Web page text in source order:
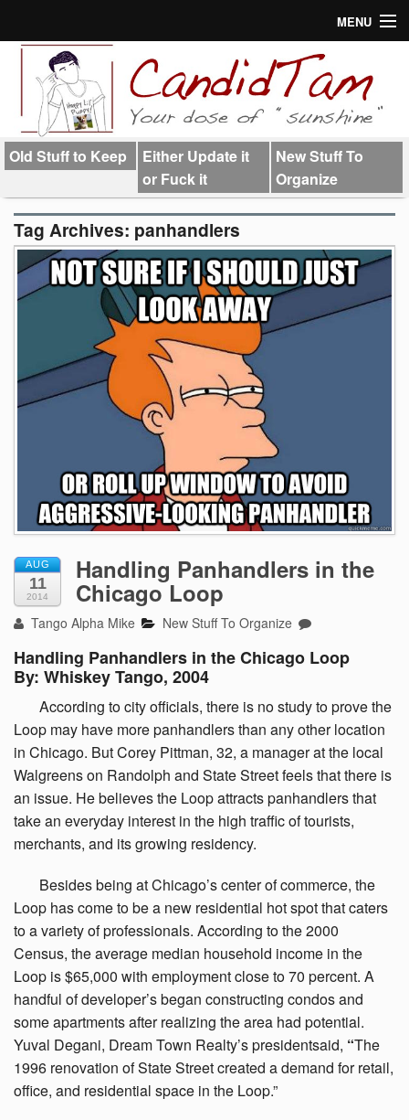
MENU
Links
Old Stuff to Keep
Either Update it
or Fuck it
New Stuff To
Organize
Tag Archives: panhandlers
AUG
11
2014
Handling Panhandlers in the
Chicago Loop
Tango Alpha Mike New Stuff To Organize
Handling Panhandlers in the Chicago Loop
By: Whiskey Tango, 2004
According to city officials, there is no study to prove the
Loop may have more panhandlers than any other location
in Chicago. But Corey Pittman, 32, a manager at the local
Walgreens on Randolph and State Street feels that there is
an issue. He believes the Loop attracts panhandlers that
take an everyday interest in the high traffic of tourists,
merchants, and its growing residency.
Besidesbeing at Chicago’s center of commerce, the
Loop has come to be a new residential hot spot that caters
to a variety of professionals. According to the 2000
Census, the average median household income in the
Loop is $65,000 with employment close to 70 percent. A
handful of developer’s began constructing condos and
some apartments after realizing the area had potential.
Yuval Degani, Dream Town Realty’s presidentsaid, “The
1996 renovation of State Street created a demand for retail,
office, and residential space in the Loop.”